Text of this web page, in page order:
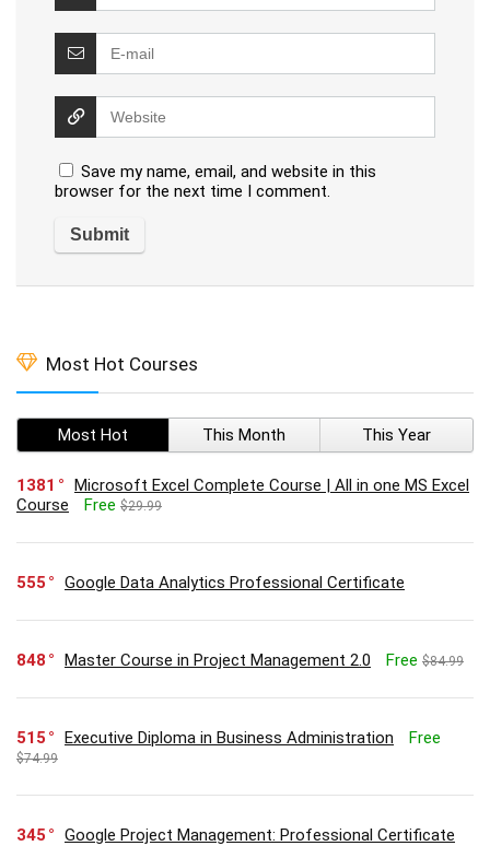
Save my name, email, and website in this
browser for the next time I comment.
Most Hot Courses
Most Hot This Month This Year
1381
Microsoft Excel Complete Course | All in one MS Excel
Course
Free $29.99
555 Google Data Analytics Professional Certificate
848 Master Course in Project Management 2.0 Free $84.99
515 Executive Diploma in Business Administration Free
$74.99
345 Google Project Management: Professional Certificate